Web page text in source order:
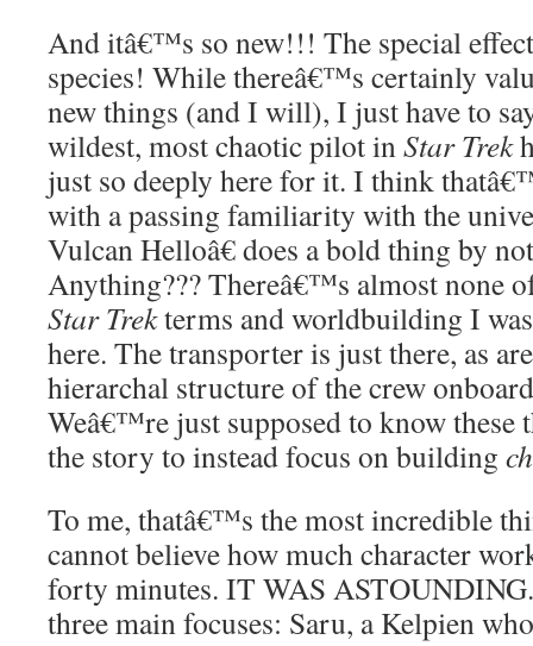
And itâ€™s so new!!! The special
species! While thereâ€™s certainly
new things (and I will), I just have to
wildest, most chaotic pilot inStar Trek
just so deeply here for it. I think
with a passing familiarity with the
Vulcan Helloâ€ does a bold thing by
Anything??? Thereâ€™s almost none
Star Trekterms and worldbuilding I
here. The transporter is just there, as
hierarchal structure of the crew
Weâ€™re just supposed to know these
the story to instead focus on building
To me, thatâ€™s the most incredible
cannot believe how much character
forty minutes. IT WAS
three main focuses: Saru, a Kelpien